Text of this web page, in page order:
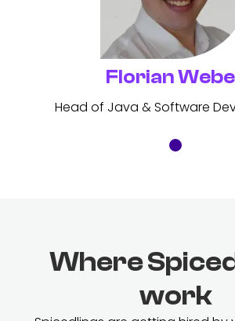
Florian
Head of Java & Software
Where
work